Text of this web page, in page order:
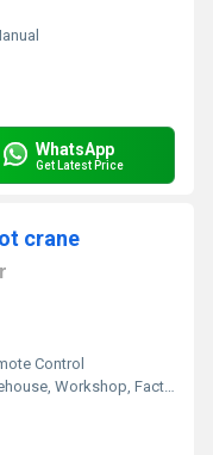
WhatsApp
Get Latest Price
crane
Control
Workshop, Factory